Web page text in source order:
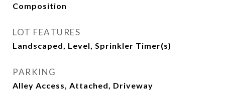
Composition
LOT FEATURES
Landscaped, Level, Sprinkler Timer(s)
PARKING
Alley Access, Attached, Driveway